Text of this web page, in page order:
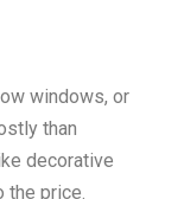
windows, or
than
decorative
the price.